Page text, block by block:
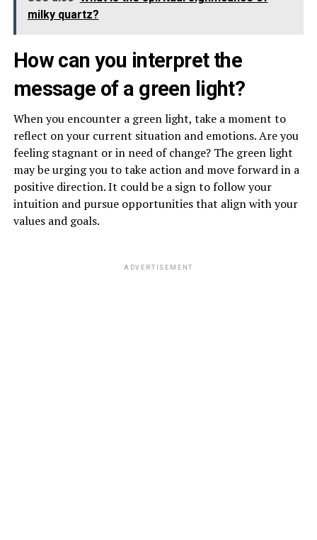
milky quartz?
How can you interpret the
message of a green light?
When you encounter a green light, take a moment to
reflect on your current situation and emotions. Are you
feeling stagnant or in need of change? The green light
may be urging you to take action and move forward in a
positive direction. It could be a sign to follow your
intuition and pursue opportunities that align with your
values and goals.
ADVERTISEMENT